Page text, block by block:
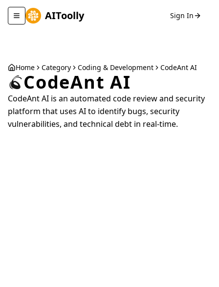
Toggle navigation menu
AIToolly Sign In
Home Category Coding & Development CodeAnt AI
CodeAnt AI
CodeAnt AI is an automated code review and security
platform that uses AI to identify bugs, security
vulnerabilities, and technical debt in real-time.